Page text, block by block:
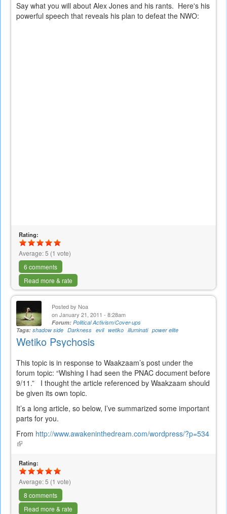
Say what you will about Alex Jones and his rants. Here's his
powerful speech that reveals his plan to defeat the NWO:
Rating:
Average:5 (1 vote)
6 comments
Read more & rate
Posted by Noa
on January 21, 2011 - 8:28am
Forum: Political Activism/Cover-ups
Tags: shadow side Darkness evil wetiko illuminati power elite
Wetiko Psychosis
This topic is in response to Waakzaam’s post under the
forum topic: “Wishing I had seen the PNAC document before
9/11.” I thought the article referenced by Waakzaam should
be given its own topic.
It’s a long article, so below, I’ve summarized some important
parts for you.
From http://www.awakeninthedream.com/wordpress/?p=534
(link
external)
Rating:
Average:5 (1 vote)
8 comments
Read more & rate